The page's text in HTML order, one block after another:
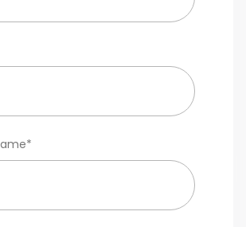
*